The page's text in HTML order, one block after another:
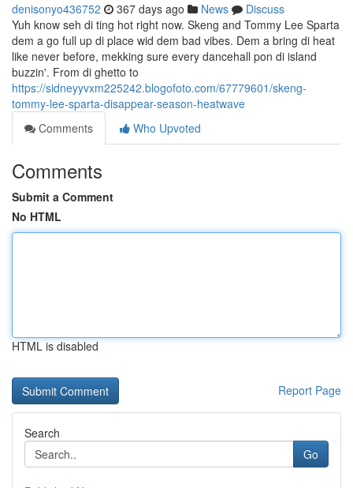
denisonyo436752 367 days ago News
Discuss
Yuh know seh di ting hot right now. Skeng and Tommy Lee Sparta
dem a go full up di place wid dem bad vibes. Dem a bring di heat
like never before, mekking sure every dancehall pon di island
buzzin'. From di ghetto to
https://sidneyyvxm225242.blogofoto.com/67779601/skeng-
tommy-lee-sparta-disappear-season-heatwave
Comments
Who Upvoted
Comments
Submit a Comment
No HTML
HTML is disabled
Report Page
Search
Go